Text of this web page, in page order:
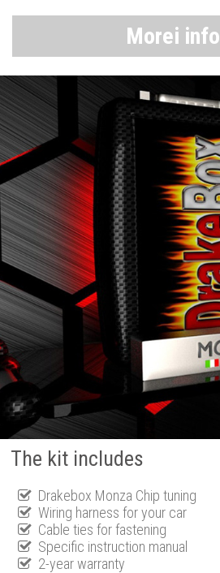
Morei info
The kit includes
Drakebox Monza Chip tuning
Wiring harness for your car
Cable ties for fastening
Specific instruction manual
2-year warranty